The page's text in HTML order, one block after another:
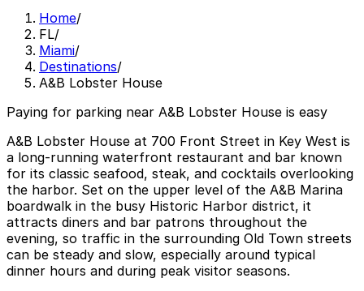
Home/
FL/
Miami/
Destinations/
A&B Lobster House
Paying for parking near A&B Lobster House is easy
A&B Lobster House at 700 Front Street in Key West is
a long‑running waterfront restaurant and bar known
for its classic seafood, steak, and cocktails overlooking
the harbor. Set on the upper level of the A&B Marina
boardwalk in the busy Historic Harbor district, it
attracts diners and bar patrons throughout the
evening, so traffic in the surrounding Old Town streets
can be steady and slow, especially around typical
dinner hours and during peak visitor seasons.